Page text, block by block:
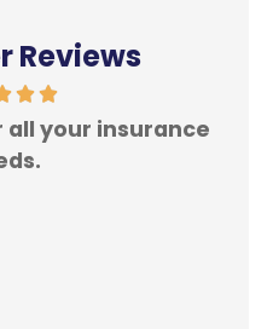
Reviews
all your insurance